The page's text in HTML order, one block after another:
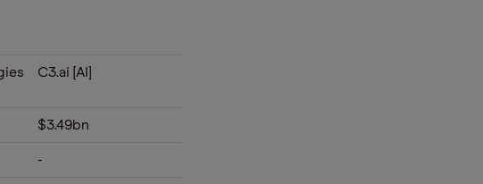
C3.ai [AI]
$3.49bn
-